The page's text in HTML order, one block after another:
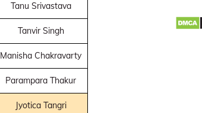
Tanu Srivastava
Tanvir Singh
Manisha Chakravarty
Parampara Thakur
Jyotica Tangri